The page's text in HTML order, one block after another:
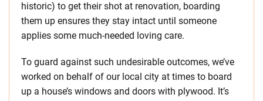
historic) to get their shot at renovation, boarding
them up ensures they stay intact until someone
applies some much-needed loving care.
To guard against such undesirable outcomes, we’ve
worked on behalf of our local city at times to board
up a house’s windows and doors with plywood. It’s